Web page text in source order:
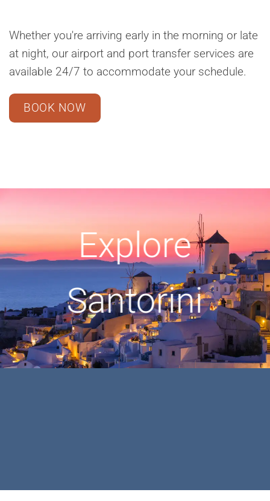
Whether you're arriving early in the morning or late
at night, our airport and port transfer services are
available 24/7 to accommodate your schedule.
BOOK NOW
Explore
Santorini